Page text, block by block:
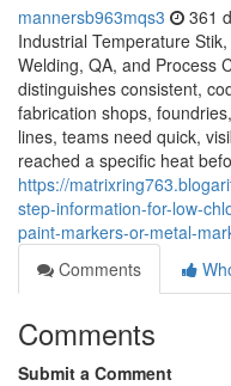
mannersb963mqs3 361
Industrial Temperature
Welding, QA, and Process
distinguishes consistent,
fabrication shops,
lines, teams need quick,
reached a specific heat
https://
step-information-for-low-
paint-markers-or-metal-
Comments
Comments
Submit a Comment